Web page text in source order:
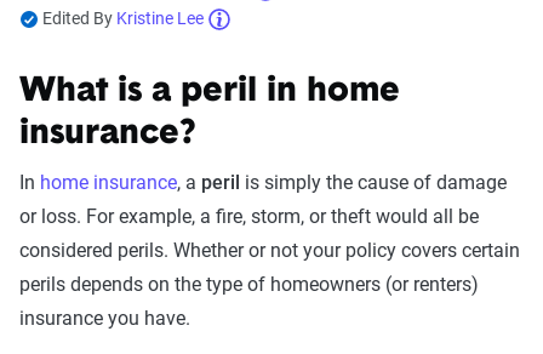
Edited By Kristine Lee
What is a peril in home
insurance?
In home insurance, a peril is simply the cause of damage
or loss. For example, a fire, storm, or theft would all be
considered perils. Whether or not your policy covers certain
perils depends on the type of homeowners (or renters)
insurance you have.